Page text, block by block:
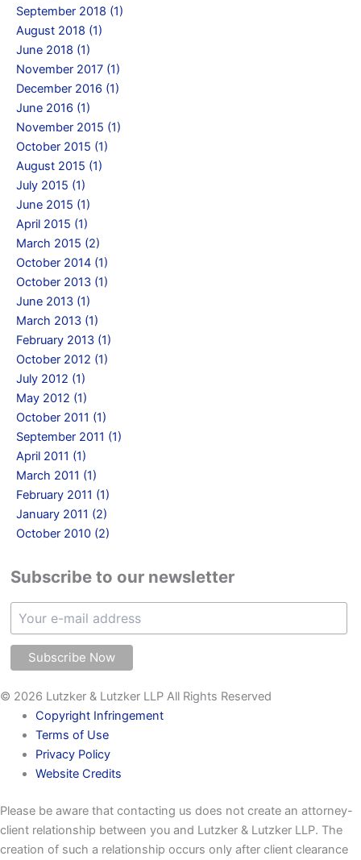
September 2018 (1)
August 2018 (1)
June 2018 (1)
November 2017 (1)
December 2016 (1)
June 2016 (1)
November 2015 (1)
October 2015 (1)
August 2015 (1)
July 2015 (1)
June 2015 (1)
April 2015 (1)
March 2015 (2)
October 2014 (1)
October 2013 (1)
June 2013 (1)
March 2013 (1)
February 2013 (1)
October 2012 (1)
July 2012 (1)
May 2012 (1)
October 2011 (1)
September 2011 (1)
April 2011 (1)
March 2011 (1)
February 2011 (1)
January 2011 (2)
October 2010 (2)
Subscribe to our newsletter
© 2026 Lutzker & Lutzker LLP All Rights Reserved
Copyright Infringement
Terms of Use
Privacy Policy
Website Credits
Please be aware that contacting us does not create an attorney-
client relationship between you and Lutzker & Lutzker LLP. The
creation of such a relationship occurs only after client clearance